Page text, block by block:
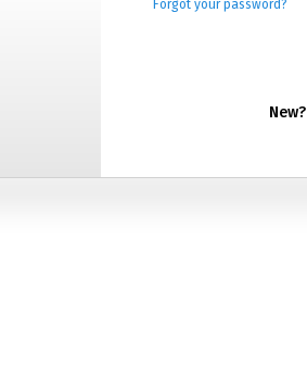
Forgot your password?
New?